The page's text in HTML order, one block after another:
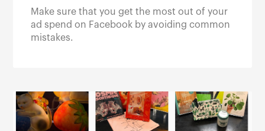
Make sure that you get the most out of your
ad spend on Facebook by avoiding common
mistakes.